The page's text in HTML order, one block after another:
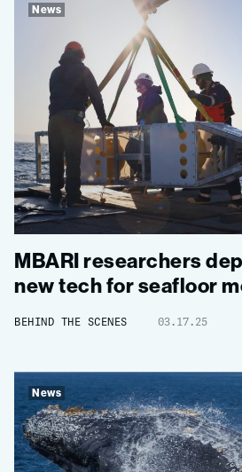
News
MBARI researchers
new tech for seafloor
BEHIND THE SCENES 03.17.25
News